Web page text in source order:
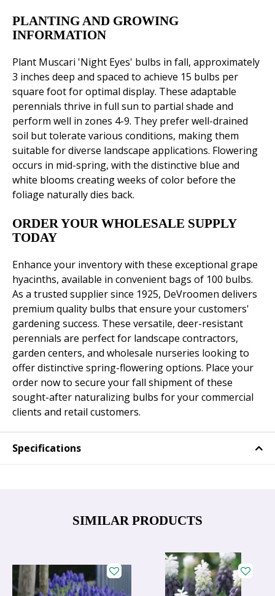
PLANTING AND GROWING
INFORMATION
Plant Muscari 'Night Eyes' bulbs in fall, approximately
3 inches deep and spaced to achieve 15 bulbs per
square foot for optimal display. These adaptable
perennials thrive in full sun to partial shade and
perform well in zones 4-9. They prefer well-drained
soil but tolerate various conditions, making them
suitable for diverse landscape applications. Flowering
occurs in mid-spring, with the distinctive blue and
white blooms creating weeks of color before the
foliage naturally dies back.
ORDER YOUR WHOLESALE SUPPLY
TODAY
Enhance your inventory with these exceptional grape
hyacinths, available in convenient bags of 100 bulbs.
As a trusted supplier since 1925, DeVroomen delivers
premium quality bulbs that ensure your customers'
gardening success. These versatile, deer-resistant
perennials are perfect for landscape contractors,
garden centers, and wholesale nurseries looking to
offer distinctive spring-flowering options. Place your
order now to secure your fall shipment of these
sought-after naturalizing bulbs for your commercial
clients and retail customers.
Specifications
SIMILAR PRODUCTS